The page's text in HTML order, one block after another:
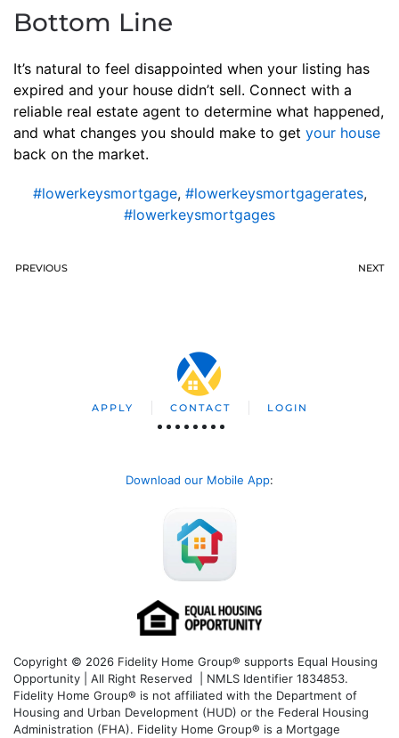
Bottom Line
It’s natural to feel disappointed when your listing has
expired and your house didn’t sell. Connect with a
reliable real estate agent to determine what happened,
and what changes you should make to get your house
back on the market.
#lowerkeysmortgage, #lowerkeysmortgagerates,
#lowerkeysmortgages
PREVIOUS NEXT
APPLY CONTACT LOGIN
Download our Mobile App:
Copyright © 2026 Fidelity Home Group® supports Equal Housing
Opportunity | All Right Reserved | NMLS Identifier 1834853.
Fidelity Home Group® is not affiliated with the Department of
Housing and Urban Development (HUD) or the Federal Housing
Administration (FHA). Fidelity Home Group® is a Mortgage